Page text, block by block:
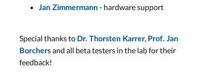
Jan Zimmermann- hardware support
Special thanks to Dr. Thorsten Karrer Prof. Jan
Borchersand all beta testers in the lab for their
feedback!